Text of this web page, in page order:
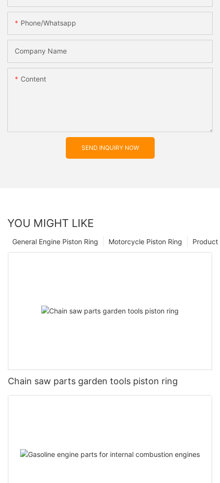
Phone/whatsapp
Company Name
Content
SEND INQUIRY NOW
YOU MIGHT LIKE
Product
Motorcycle Piston Ring
General Engine Piston Ring
Chain saw parts garden tools piston ring